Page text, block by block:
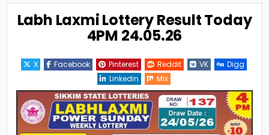
Labh Laxmi Lottery Result Today
4PM 24.05.26
X Facebook Pinterest Reddit VK
Digg
Linkedin
Mix